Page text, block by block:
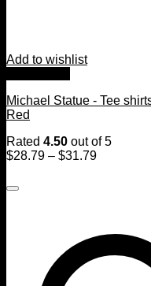
Add to wishlist
Michael Statue - Tee
Red
Rated 4.50 out of 5
$28.79 – $31.79